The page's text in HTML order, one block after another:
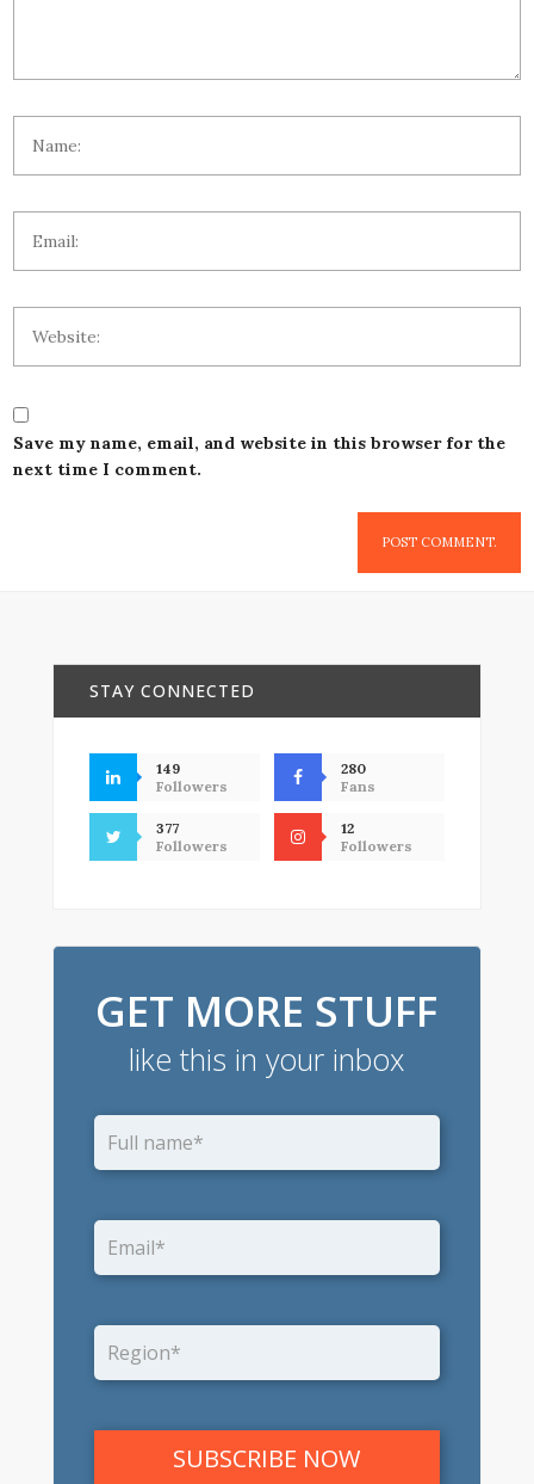
Save my name, email, and website in this browser for the
next time I comment.
STAY CONNECTED
149
Followers
280
Fans
377
Followers
12
Followers
GET MORE STUFF
like this in your inbox